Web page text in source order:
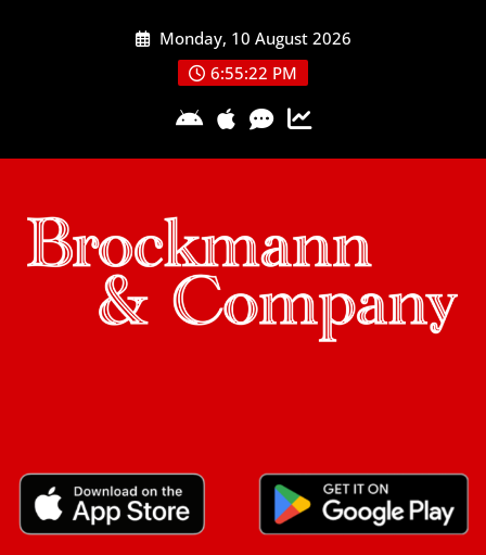
Monday, 10 August 2026
6:55:22 PM